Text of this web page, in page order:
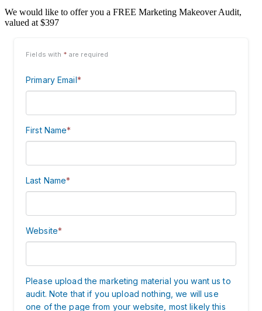
We would like to offer you a FREE Marketing Makeover Audit,
valued at $397